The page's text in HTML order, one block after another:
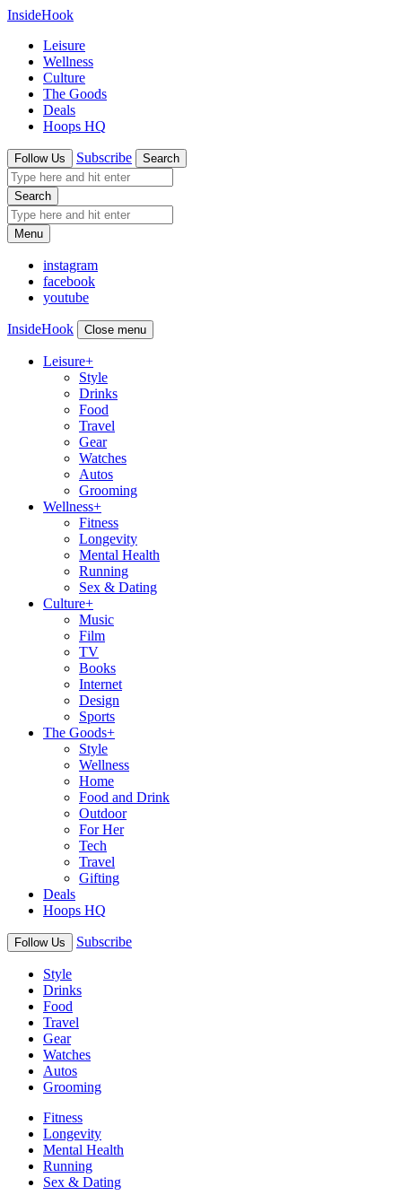
InsideHook
Leisure
Wellness
Culture
The Goods
Deals
Hoops HQ
Follow Us Subscribe Search
Search
Menu
instagram
facebook
youtube
InsideHook Close menu
Leisure+
Style
Drinks
Food
Travel
Gear
Watches
Autos
Grooming
Wellness+
Fitness
Longevity
Mental Health
Running
Sex & Dating
Culture+
Music
Film
TV
Books
Internet
Design
Sports
The Goods+
Style
Wellness
Home
Food and Drink
Outdoor
For Her
Tech
Travel
Gifting
Deals
Hoops HQ
Follow Us Subscribe
Style
Drinks
Food
Travel
Gear
Watches
Autos
Grooming
Fitness
Longevity
Mental Health
Running
Sex & Dating